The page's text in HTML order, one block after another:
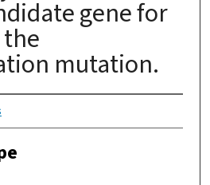
gene for
mutation.